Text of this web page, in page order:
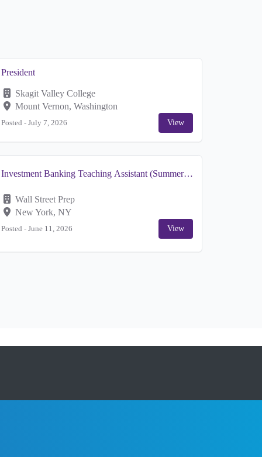
President
Skagit Valley College
Mount Vernon, Washington
Posted - July 7, 2026 View
Investment Banking Teaching Assistant (Summer
Wall Street Prep
New York, NY
Posted - June 11, 2026 View